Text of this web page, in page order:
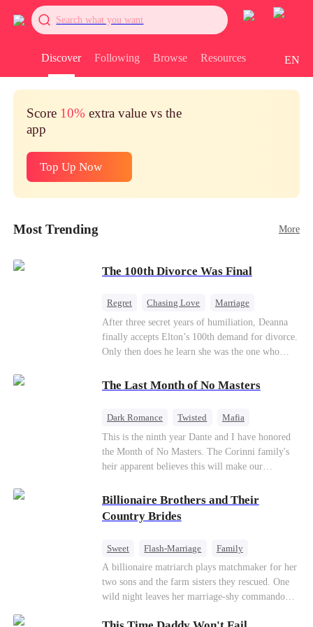
Search what you want
Discover Following Browse Resources EN
Score 10% extra value vs the
app
Top Up Now
Most Trending More
The 100th Divorce Was Final
Regret Chasing Love
Marriage
Divorce
CEO Toxic Love
After three secret years of humiliation, Deanna
finally accepts Elton’s 100th demand for divorce.
Only then does he learn she was the one who
Deanna has already married billionaire heir Jacob
The Last Month of No Masters
Dark Romance Twisted
Mafia
Chasing Love
Regret
This is the ninth year Dante and I have honored
the Month of No Masters. The Corinni family's
heir apparent believes this will make our
dating anniversary each year, he is free, and we
stay out of each other's lives. If either of us finds
someone more suitable, we are to wish them
after a month. Around me, the men of the family
are spraying champagne with abandon. "To
another year of freedom! Congratulations to our
Underboss on reclaiming his bachelor status!"
Billionaire Brothers and Their
Country Brides
Sweet Flash-Marriage
Family
Billionaire
Contract Marriage
Love After Marriage
A billionaire matriarch plays matchmaker for her
two sons and the farm sisters they rescued. One
wild night leaves her marriage-shy commando